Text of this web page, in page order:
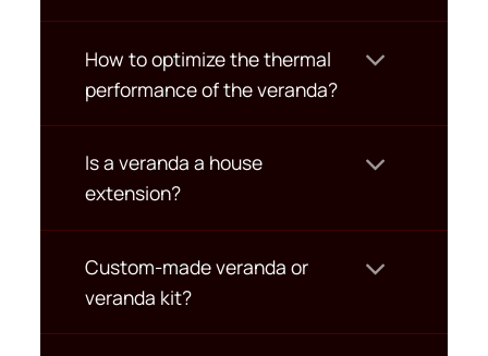
How to optimize the thermal
performance of the veranda?
Is a veranda a house
extension?
Custom-made veranda or
veranda kit?